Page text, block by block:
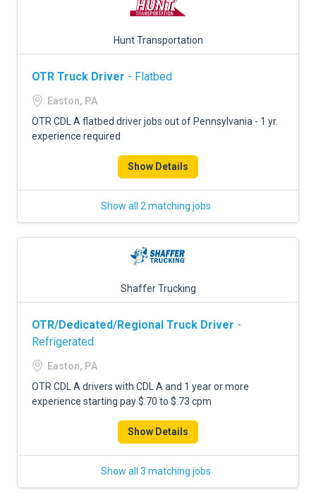
Hunt Transportation
OTR Truck Driver - Flatbed
Easton, PA
OTR CDL A flatbed driver jobs out of Pennsylvania - 1 yr.
experience required
Show Details
Show all 2 matching jobs
Shaffer Trucking
OTR/Dedicated/Regional Truck Driver -
Refrigerated
Easton, PA
OTR CDL A drivers with CDL A and 1 year or more
experience starting pay $.70 to $.73 cpm
Show Details
Show all 3 matching jobs